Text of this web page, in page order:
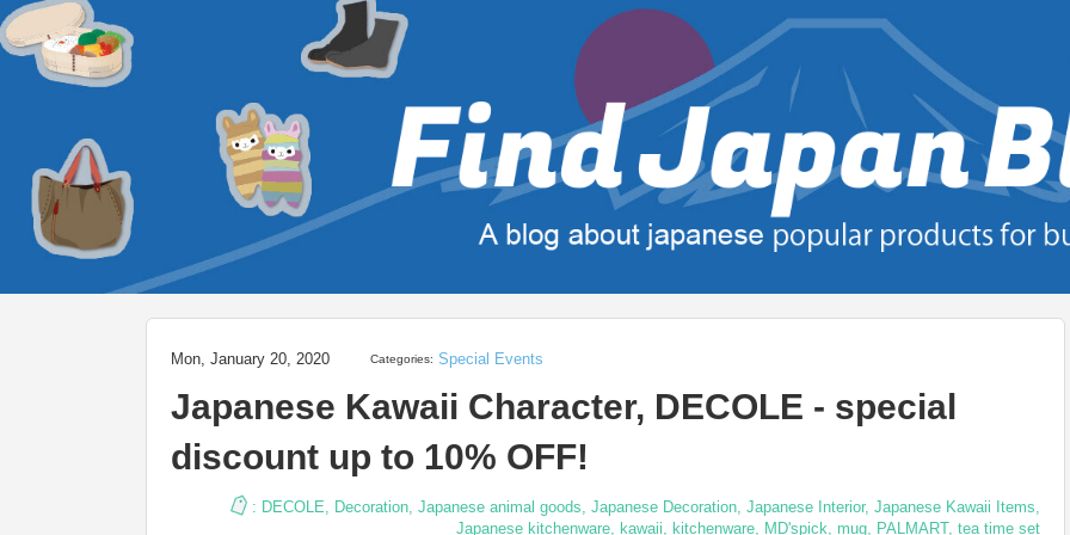
Mon, January 20, 2020 Categories: Special Events
Japanese Kawaii Character, DECOLE - special
discount up to 10% OFF!
: DECOLE, Decoration, Japanese animal goods, Japanese Decoration, Japanese Interior, Japanese Kawaii Items,
Japanese kitchenware, kawaii, kitchenware, MD'spick, mug, PALMART, tea time set